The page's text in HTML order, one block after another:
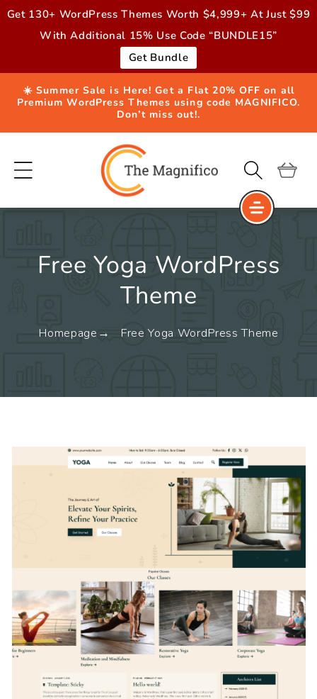
Skip to
Get 130+ WordPress Themes Worth $4,999+ At Just $99
With Additional 15% Use Code “BUNDLE15”
Get Bundle
☀️ Summer Sale is Here! Get a Flat 20% OFF on all
Premium WordPress Themes using code MAGNIFICO.
Don’t miss out!.
Cart
Free Yoga WordPress
Theme
Homepage Free Yoga WordPress Theme